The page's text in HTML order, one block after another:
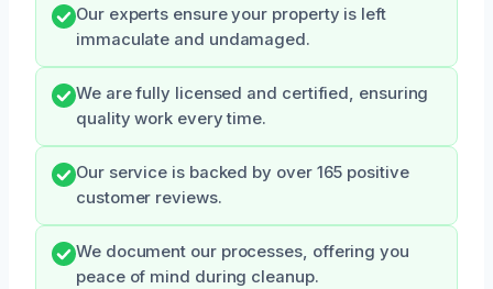
Our experts ensure your property is left
immaculate and undamaged.
We are fully licensed and certified, ensuring
quality work every time.
Our service is backed by over 165 positive
customer reviews.
We document our processes, offering you
peace of mind during cleanup.